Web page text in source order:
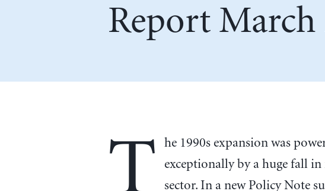
Report March
T
he 1990s expansion was
exceptionally by a huge fall
sector. In a new Policy Note